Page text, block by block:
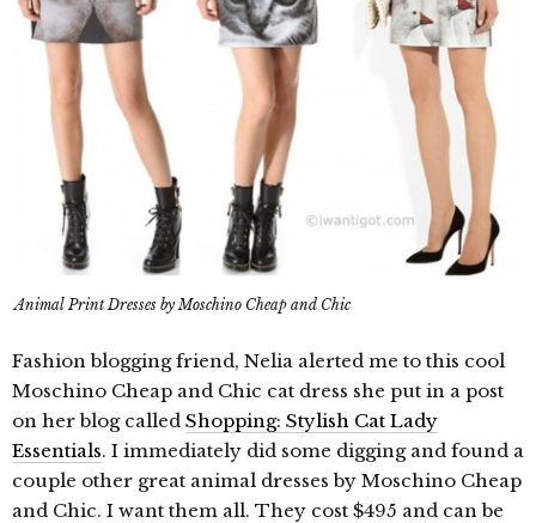
Animal Print Dresses by Moschino Cheap and Chic
Fashion blogging friend, Nelia alerted me to this cool
Moschino Cheap and Chic cat dress she put in a post
on her blog called Shopping: Stylish Cat Lady
Essentials. I immediately did some digging and found a
couple other great animal dresses by Moschino Cheap
and Chic. I want them all. They cost $495 and can be